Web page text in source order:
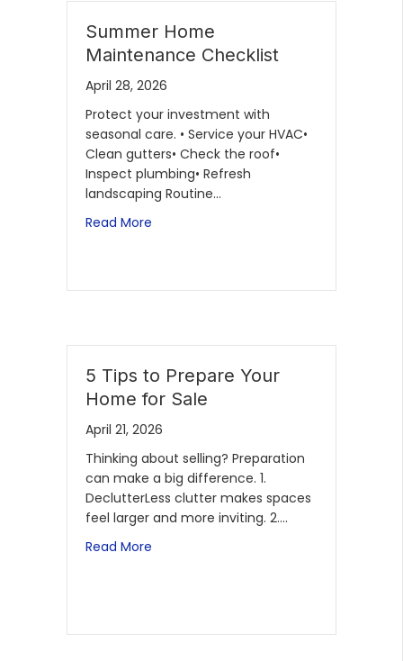
Summer Home
Maintenance Checklist
April 28, 2026
Protect your investment with
seasonal care. • Service your HVAC•
Clean gutters• Check the roof•
Inspect plumbing• Refresh
landscaping Routine…
Read More
5 Tips to Prepare Your
Home for Sale
April 21, 2026
Thinking about selling? Preparation
can make a big difference. 1.
DeclutterLess clutter makes spaces
feel larger and more inviting. 2.…
Read More